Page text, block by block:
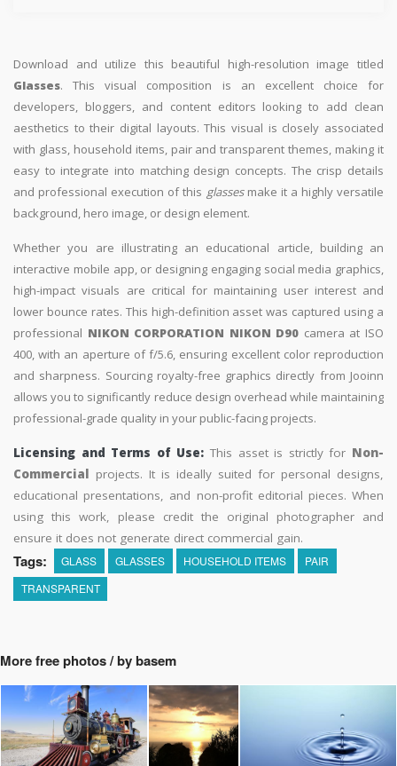
Download and utilize this beautiful high-resolution image titled
Glasses. This visual composition is an excellent choice for
developers, bloggers, and content editors looking to add clean
aesthetics to their digital layouts. This visual is closely associated
with glass, household items, pair and transparent themes, making it
easy to integrate into matching design concepts. The crisp details
and professional execution of this glassesmake it a highly versatile
background, hero image, or design element.
Whether you are illustrating an educational article, building an
interactive mobile app, or designing engaging social media graphics,
high-impact visuals are critical for maintaining user interest and
lower bounce rates. This high-definition asset was captured using a
professional NIKON CORPORATION NIKON D90 camera at ISO
400, with an aperture of f/5.6, ensuring excellent color reproduction
and sharpness. Sourcing royalty-free graphics directly from Jooinn
allows you to significantly reduce design overhead while maintaining
professional-grade quality in your public-facing projects.
Licensing and Terms of Use: This asset is strictly for Non-
Commercial
projects. It is ideally suited for personal designs,
educational presentations, and non-profit editorial pieces. When
using this work, please credit the original photographer and
ensure it does not generate direct commercial gain.
Tags: GLASS GLASSES HOUSEHOLD ITEMS
PAIR
TRANSPARENT
More free photos / by basem